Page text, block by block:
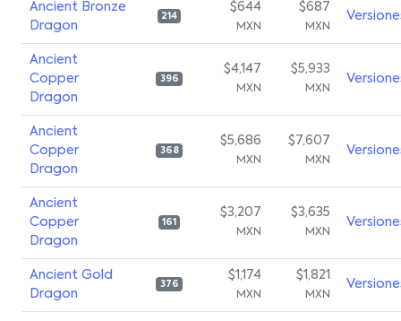
Ancient Bronze
Dragon
214
$644
MXN
$687
MXN
Ancient
Copper
Dragon
396
$4,147
MXN
$5,933
MXN
Ancient
Copper
Dragon
368
$5,686
MXN
$7,607
MXN
Ancient
Copper
Dragon
161
$3,207
MXN
$3,635
MXN
Ancient Gold
Dragon
376
$1,174
MXN
$1,821
MXN